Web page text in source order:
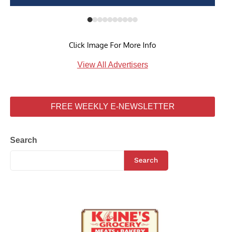
Click Image For More Info
View All Advertisers
FREE WEEKLY E-NEWSLETTER
Search
Search